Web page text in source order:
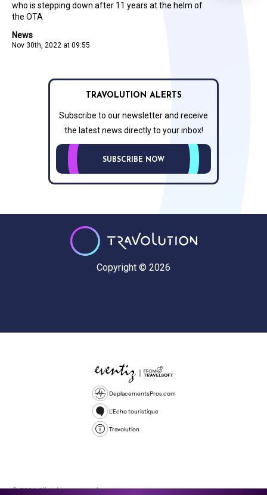
News
Nov 30th, 2022 at 09:55
who is stepping down after 11 years at the helm of
the OTA
TRAVOLUTION ALERTS
Subscribe to our newsletter and receive
the latest news directly to your inbox!
SUBSCRIBE NOW
Copyright © 2026
DeplacementsPros.com
L'Echo touristique
Travolution
© 2026 All rights reserved.